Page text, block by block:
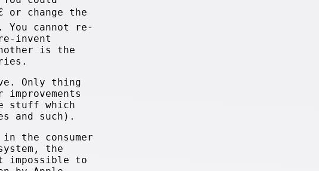
or change the
. You cannot re-
invent
is the
Only thing
stuff which
and such).
the consumer
the
impossible to